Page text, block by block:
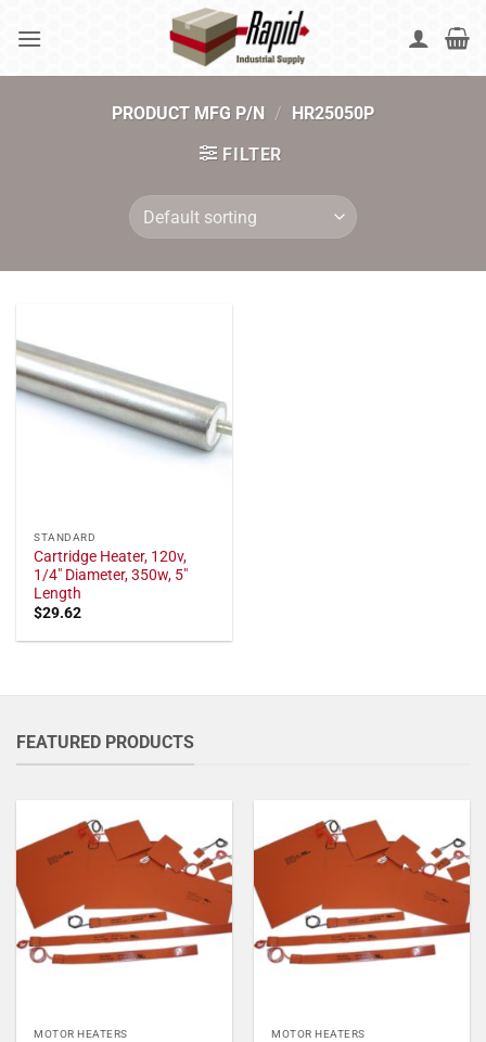
PRODUCT MFG P/N / HR25050P
FILTER
STANDARD
Cartridge Heater, 120v,
1/4" Diameter, 350w, 5"
Length
$29.62
FEATURED PRODUCTS
MOTOR HEATERS MOTOR HEATERS